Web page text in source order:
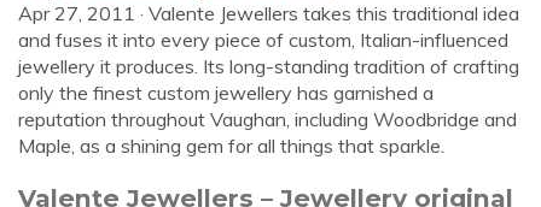
Apr 27, 2011 · Valente Jewellers takes this traditional idea
and fuses it into every piece of custom, Italian-influenced
jewellery it produces. Its long-standing tradition of crafting
only the finest custom jewellery has garnished a
reputation throughout Vaughan, including Woodbridge and
Maple, as a shining gem for all things that sparkle.
Valente Jewellers – Jewellery original